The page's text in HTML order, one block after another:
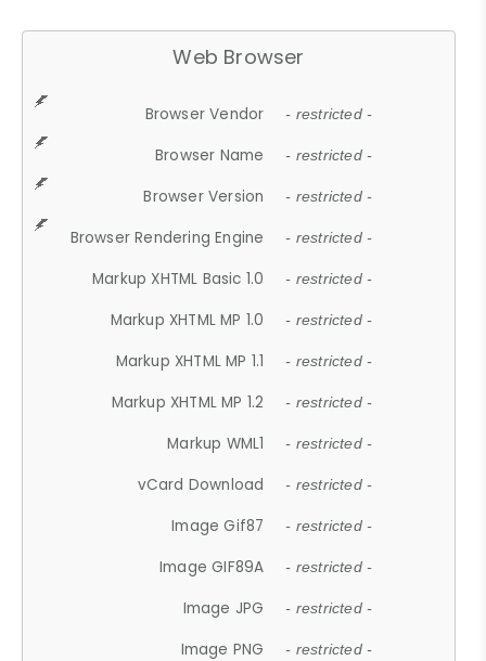
Web Browser
Browser Vendor - restricted -
Browser Name - restricted -
Browser Version - restricted -
Browser Rendering Engine - restricted -
Markup XHTML Basic 1.0 - restricted -
Markup XHTML MP 1.0 - restricted -
Markup XHTML MP 1.1 - restricted -
Markup XHTML MP 1.2 - restricted -
Markup WML1 - restricted -
vCard Download - restricted -
Image Gif87 - restricted -
Image GIF89A - restricted -
Image JPG - restricted -
Image PNG - restricted -